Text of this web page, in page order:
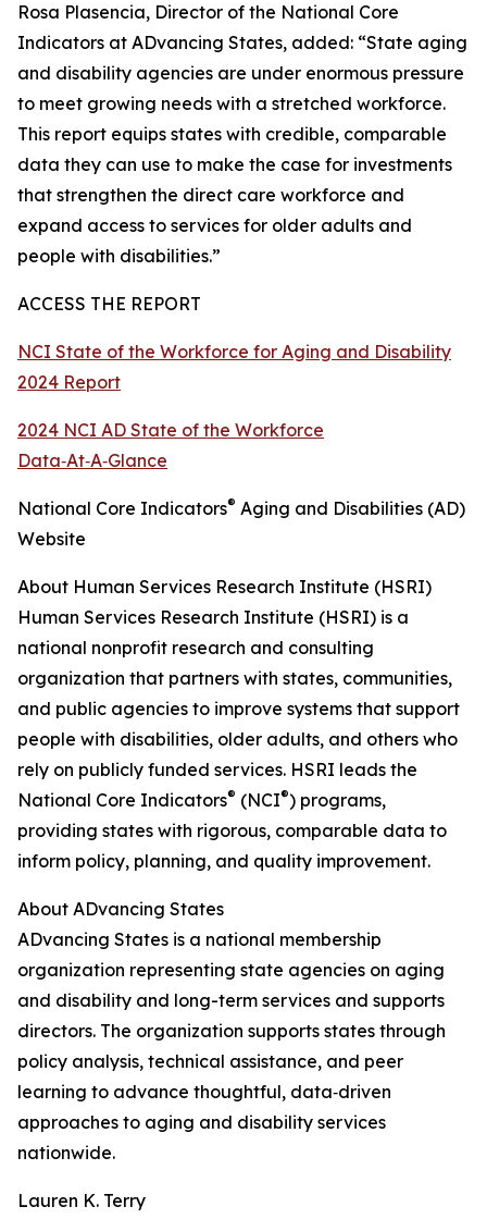
Rosa Plasencia, Director of the National Core
Indicators at ADvancing States, added: “State aging
and disability agencies are under enormous pressure
to meet growing needs with a stretched workforce.
This report equips states with credible, comparable
data they can use to make the case for investments
that strengthen the direct care workforce and
expand access to services for older adults and
people with disabilities.”
ACCESS THE REPORT
NCI State of the Workforce for Aging and Disability
2024 Report
2024 NCI AD State of the Workforce
Data‑At‑A‑Glance
National Core Indicators® Aging and Disabilities (AD)
Website
About Human Services Research Institute (HSRI)
Human Services Research Institute (HSRI) is a
national nonprofit research and consulting
organization that partners with states, communities,
and public agencies to improve systems that support
people with disabilities, older adults, and others who
rely on publicly funded services. HSRI leads the
National Core Indicators® (NCI®) programs,
providing states with rigorous, comparable data to
inform policy, planning, and quality improvement.
About ADvancing States
ADvancing States is a national membership
organization representing state agencies on aging
and disability and long-term services and supports
directors. The organization supports states through
policy analysis, technical assistance, and peer
learning to advance thoughtful, data‑driven
approaches to aging and disability services
nationwide.
Lauren K. Terry